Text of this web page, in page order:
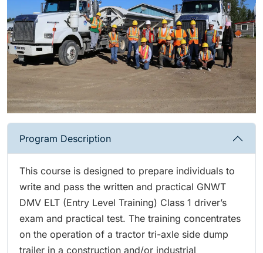
Program Description
This course is designed to prepare individuals to
write and pass the written and practical GNWT
DMV ELT (Entry Level Training) Class 1 driver’s
exam and practical test. The training concentrates
on the operation of a tractor tri-axle side dump
trailer in a construction and/or industrial